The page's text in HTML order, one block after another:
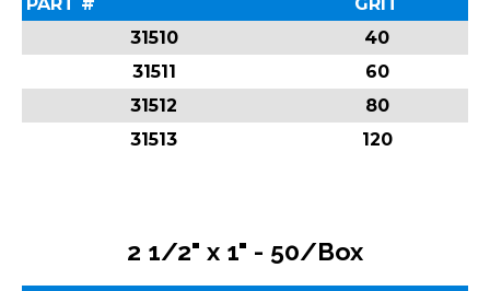
31510
40
31511
60
31512
80
31513
120
2 1/2" x 1" - 50/Box